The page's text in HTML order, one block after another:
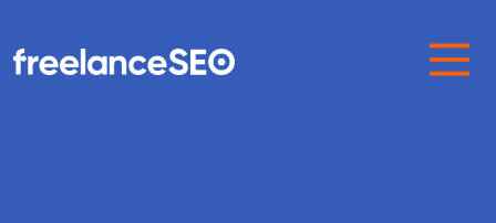
Main Navigation